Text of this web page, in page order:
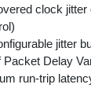
clock
jitter
Packet Delay
run-trip